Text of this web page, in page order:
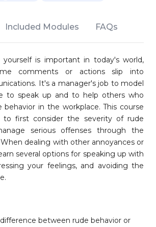
Included Modules FAQs
is important in today's world,
comments or actions slip into
It's a manager's job to model
to speak up and to help others who
behavior in the workplace. This course
to first consider the severity of rude
serious offenses through the
dealing with other annoyances or
several options for speaking up with
your feelings, and avoiding the
between rude behavior or